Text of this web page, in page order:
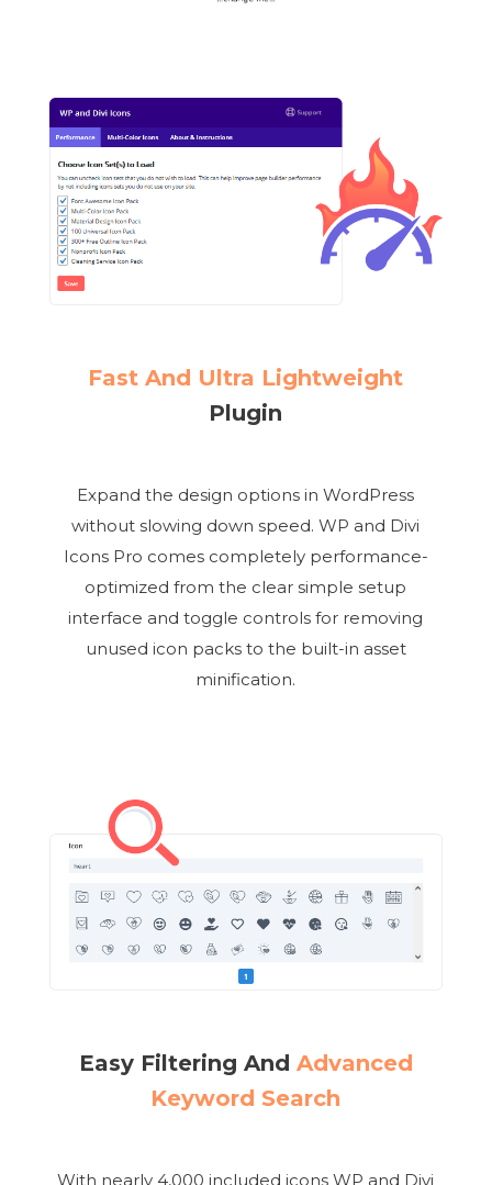
Fast And Ultra Lightweight
Plugin
Expand the design options in WordPress
without slowing down speed. WP and Divi
Icons Pro comes completely performance-
optimized from the clear simple setup
interface and toggle controls for removing
unused icon packs to the built-in asset
minification.
Easy Filtering And Advanced
Keyword Search
With nearly 4,000 included icons WP and Divi